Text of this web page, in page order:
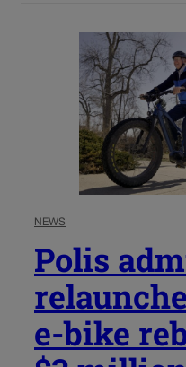
NEWS
Polis
e-bike